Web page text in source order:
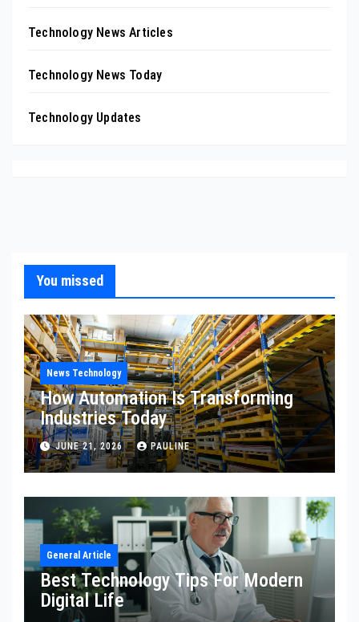
Technology News Articles
Technology News Today
Technology Updates
You missed
News Technology
How Automation Is Transforming
Industries Today
JUNE 21, 2026 PAULINE
General Article
Best Technology Tips For Modern
Digital Life